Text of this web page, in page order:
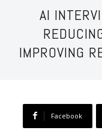
AI
IMPROVING
Facebook